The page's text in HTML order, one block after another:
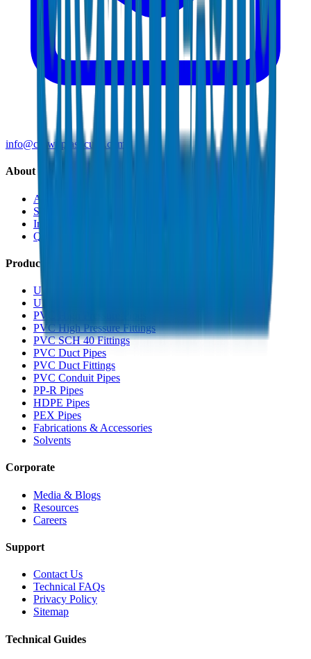
info@crownplasticuae.com
About Crown
About Us
Sustainability
Innovation
Quality & Certifications
Products
UPVC Drainage Pipes
UPVC Drainage Fittings
PVC High Pressure Pipes
PVC High Pressure Fittings
PVC SCH 40 Fittings
PVC Duct Pipes
PVC Duct Fittings
PVC Conduit Pipes
PP-R Pipes
HDPE Pipes
PEX Pipes
Fabrications & Accessories
Solvents
Corporate
Media & Blogs
Resources
Careers
Support
Contact Us
Technical FAQs
Privacy Policy
Sitemap
Technical Guides